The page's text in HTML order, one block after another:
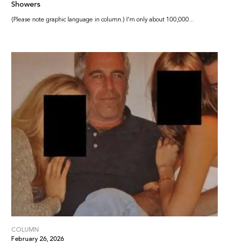
Showers
(Please note graphic language in column.) I’m only about 100,000...
COLUMN
February 26, 2026